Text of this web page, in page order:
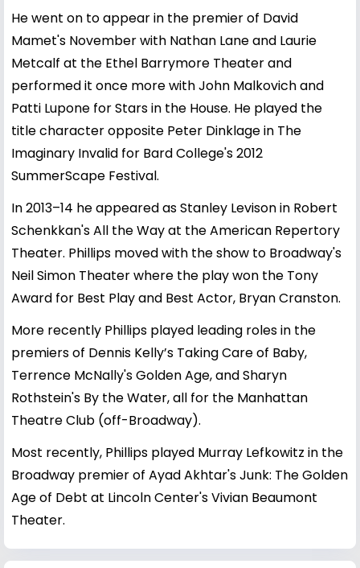
He went on to appear in the premier of David
Mamet's November with Nathan Lane and Laurie
Metcalf at the Ethel Barrymore Theater and
performed it once more with John Malkovich and
Patti Lupone for Stars in the House. He played the
title character opposite Peter Dinklage in The
Imaginary Invalid for Bard College's 2012
SummerScape Festival.
In 2013–14 he appeared as Stanley Levison in Robert
Schenkkan's All the Way at the American Repertory
Theater. Phillips moved with the show to Broadway's
Neil Simon Theater where the play won the Tony
Award for Best Play and Best Actor, Bryan Cranston.
More recently Phillips played leading roles in the
premiers of Dennis Kelly’s Taking Care of Baby,
Terrence McNally's Golden Age, and Sharyn
Rothstein's By the Water, all for the Manhattan
Theatre Club (off-Broadway).
Most recently, Phillips played Murray Lefkowitz in the
Broadway premier of Ayad Akhtar's Junk: The Golden
Age of Debt at Lincoln Center's Vivian Beaumont
Theater.